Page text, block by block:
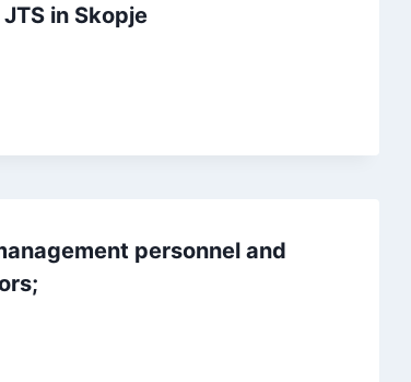
in Skopje
personnel and